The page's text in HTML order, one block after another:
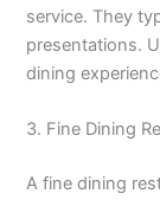
service. They
presentations.
dining
3. Fine Dining
A fine dining